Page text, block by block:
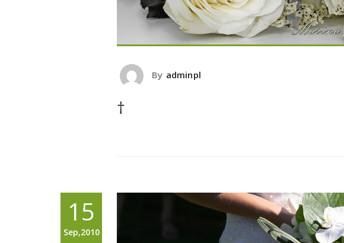
By adminpl
†
15
Sep,2010